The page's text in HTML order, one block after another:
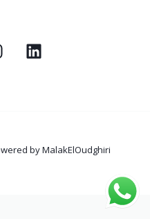
by MalakElOudghiri